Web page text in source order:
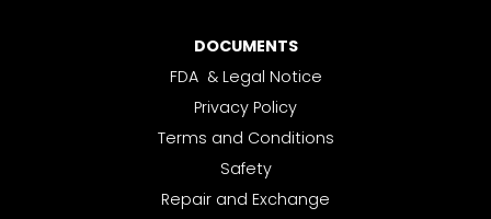
DOCUMENTS
FDA & Legal Notice
Privacy Policy
Terms and Conditions
Safety
Repair and Exchange